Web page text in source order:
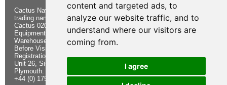
content and targeted ads, to
analyze our website traffic, and to
understand where our visitors are
coming from.
I agree
Cactus Navigation & Communication is a
trading name of Cactus 020 Ltd
Cactus 020 Ltd. Chandlers and Marine
Equipment Shop.
Warehouse - Order Online or by Phone
Before Visiting
Registration No. 7844892
Unit 26, Sisna Park
Plymouth. PL6 7AE
+44 (0) 1752 548 845
About Us
Buying
Advice
Shipping &
Notice
Terms &
Conditions
Site Map
Returns
Form
Electronics
Videos
Guides